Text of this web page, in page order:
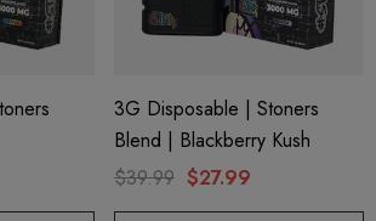
3G Disposable | Stoners
Blend | Blackberry Kush
$39.99 $27.99